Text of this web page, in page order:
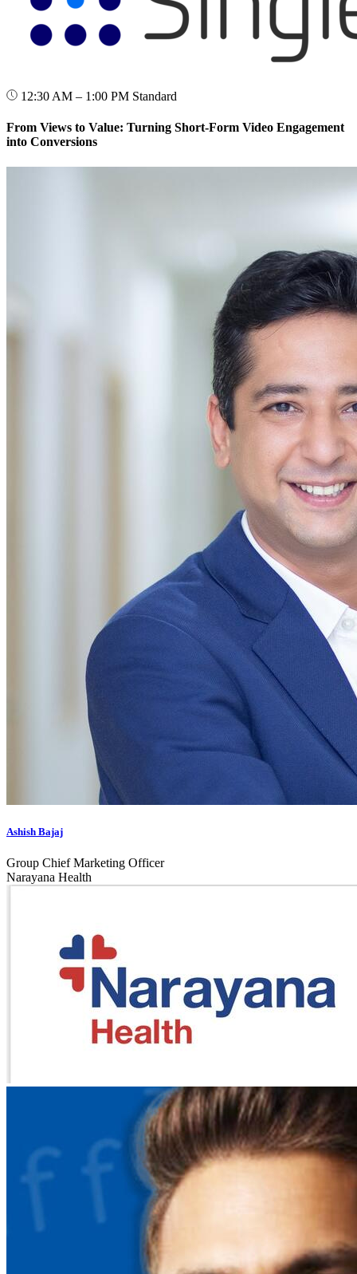
12:30 AM – 1:00 PM Standard
From Views to Value: Turning Short-Form Video Engagement
into Conversions
Ashish Bajaj
Group Chief Marketing Officer
Narayana Health